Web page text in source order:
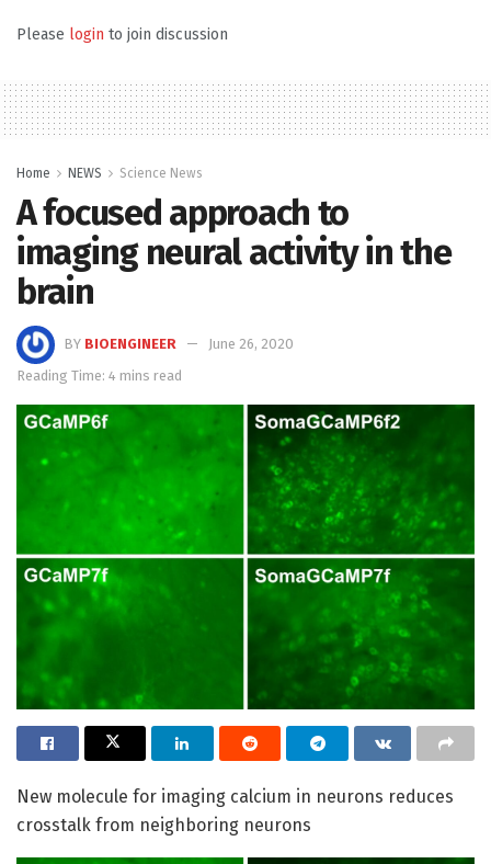
Please login to join discussion
Home NEWS Science News
A focused approach to
imaging neural activity in the
brain
BY BIOENGINEER
June 26, 2020
Reading Time: 4 mins read
New molecule for imaging calcium in neurons reduces
crosstalk from neighboring neurons